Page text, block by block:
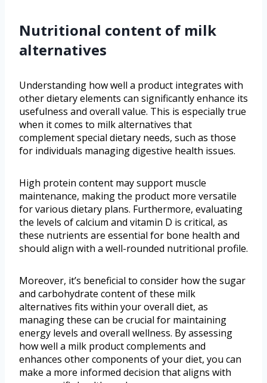
Nutritional content of milk
alternatives
Understanding how well a product integrates with
other dietary elements can significantly enhance its
usefulness and overall value. This is especially true
when it comes to milk alternatives that
complement special dietary needs, such as those
for individuals managing digestive health issues.
High protein content may support muscle
maintenance, making the product more versatile
for various dietary plans. Furthermore, evaluating
the levels of calcium and vitamin D is critical, as
these nutrients are essential for bone health and
should align with a well-rounded nutritional profile.
Moreover, it’s beneficial to consider how the sugar
and carbohydrate content of these milk
alternatives fits within your overall diet, as
managing these can be crucial for maintaining
energy levels and overall wellness. By assessing
how well a milk product complements and
enhances other components of your diet, you can
make a more informed decision that aligns with